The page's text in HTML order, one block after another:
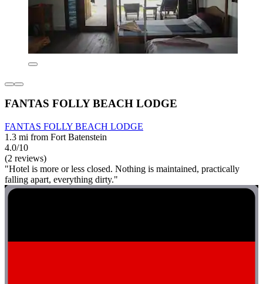
FANTAS FOLLY BEACH LODGE
FANTAS FOLLY BEACH LODGE
1.3 mi from Fort Batenstein
4.0/10
(2 reviews)
"Hotel is more or less closed. Nothing is maintained, practically
falling apart, everything dirty."